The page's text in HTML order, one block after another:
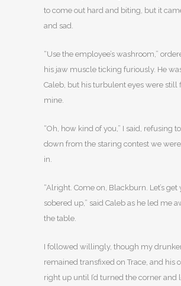
to come out hard and biting, but it
and sad.
“Use the employee’s washroom,”
his jaw muscle ticking furiously. He
Caleb, but his turbulent eyes were still
mine.
“Oh, how kind of you,” I said, refusing
down from the staring contest we
in.
“Alright. Come on, Blackburn. Let’s get
sobered up,” said Caleb as he led me
the table.
I followed willingly, though my
remained transfixed on Trace, and his
right up until I’d turned the corner and